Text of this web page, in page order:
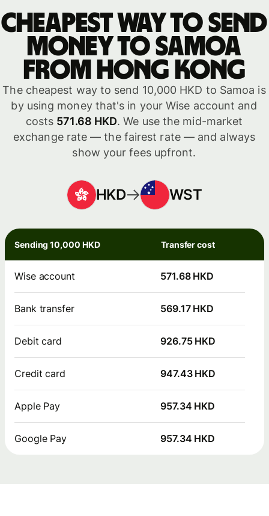
Cheapest way to send
money to Samoa
from Hong Kong
The cheapest way to send 10,000 HKD to Samoa is
by using money that's in your Wise account and
costs 571.68 HKD. We use the mid-market
exchange rate — the fairest rate — and always
show your fees upfront.
HKD WST
Sending 10,000 HKD Transfer cost
Wise account 571.68 HKD
Bank transfer 569.17 HKD
Debit card 926.75 HKD
Credit card 947.43 HKD
Apple Pay 957.34 HKD
Google Pay 957.34 HKD